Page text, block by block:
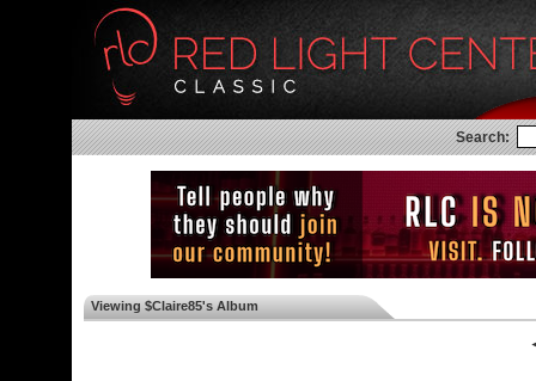
Search:
Viewing $Claire85's Album